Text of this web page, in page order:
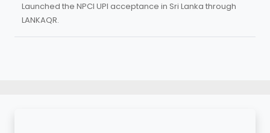
Launched the NPCI UPI acceptance in Sri Lanka through
LANKAQR.